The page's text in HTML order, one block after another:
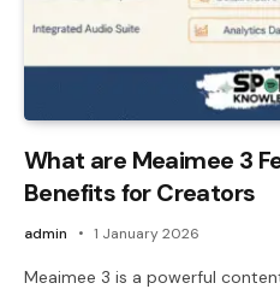
What are Meaimee 3
Benefits for Creators
admin 1 January 2026
Meaimee 3 is a powerful